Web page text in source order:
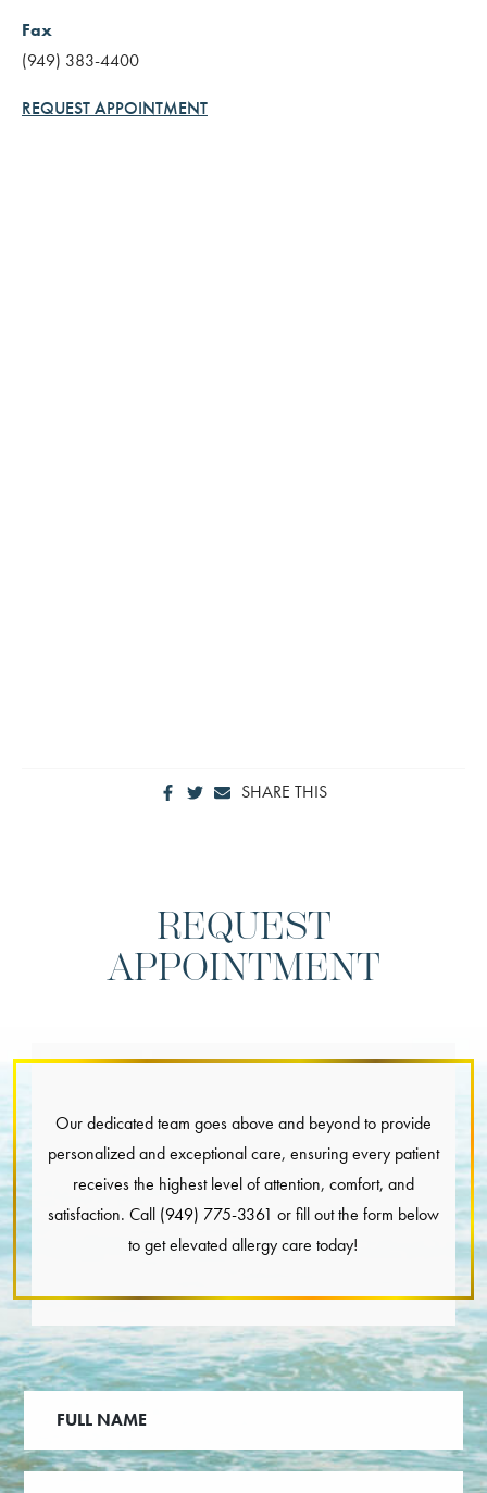
Fax
(949) 383-4400
REQUEST APPOINTMENT
SHARE THIS
REQUEST
APPOINTMENT
Our dedicated team goes above and beyond to provide
personalized and exceptional care, ensuring every patient
receives the highest level of attention, comfort, and
satisfaction. Call (949) 775-3361 or fill out the form below
to get elevated allergy care today!